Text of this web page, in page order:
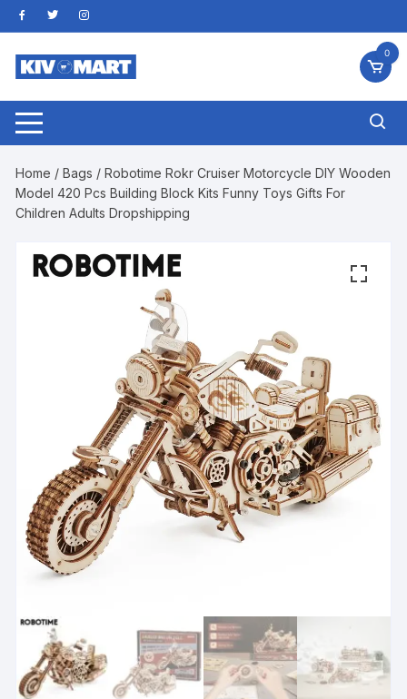
Skip
to
content
0
Home /Bags / Robotime Rokr Cruiser Motorcycle DIY Wooden
Model 420 Pcs Building Block Kits Funny Toys Gifts For
Children Adults Dropshipping